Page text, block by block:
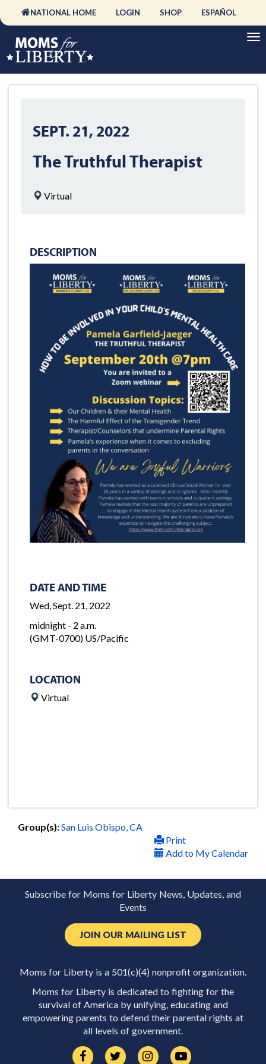
NATIONAL HOME LOGIN SHOP ESPAÑOL
SEPT. 21, 2022
The Truthful Therapist
Virtual
DESCRIPTION
DATE AND TIME
Wed, Sept. 21, 2022
midnight - 2 a.m.
(GMT-0700) US/Pacific
LOCATION
Virtual
Group(s):San Luis Obispo, CA
Print
Add to My Calendar
Subscribe for Moms for Liberty News, Updates, and
Events
JOIN OUR MAILING LIST
Moms for Liberty is a 501(c)(4) nonprofit organization.
Moms for Liberty is dedicated to fighting for the
survival of America by unifying, educating and
empowering parents to defend their parental rights at
all levels of government.